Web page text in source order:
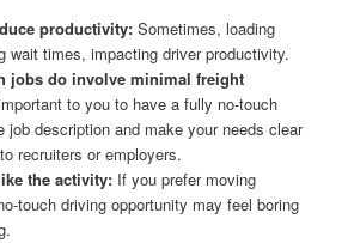
productivity:Sometimes, loading
wait times, impacting driver productivity.
jobs do involve minimal freight
to you to have a fully no-touch
job description and make your needs clear
recruiters or employers.
the activity:If you prefer moving
touch driving opportunity may feel boring